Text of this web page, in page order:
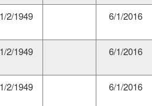
1/2/1949 6/1/2016
1/2/1949 6/1/2016
1/2/1949 6/1/2016